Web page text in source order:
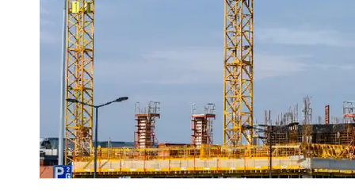
Engineering
Projects
Smart City
Planning
Tall Building
Earthquake
Resistant
Structures